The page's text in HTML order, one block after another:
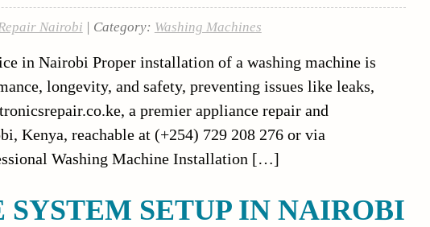
Nairobi | Category: Washing Machines
in Nairobi Proper installation of a washing machine is
longevity, and safety, preventing issues like leaks,
a premier appliance repair and
Kenya, reachable at (+254) 729 208 276 or via
Washing Machine Installation […]
SETUP IN NAIROBI